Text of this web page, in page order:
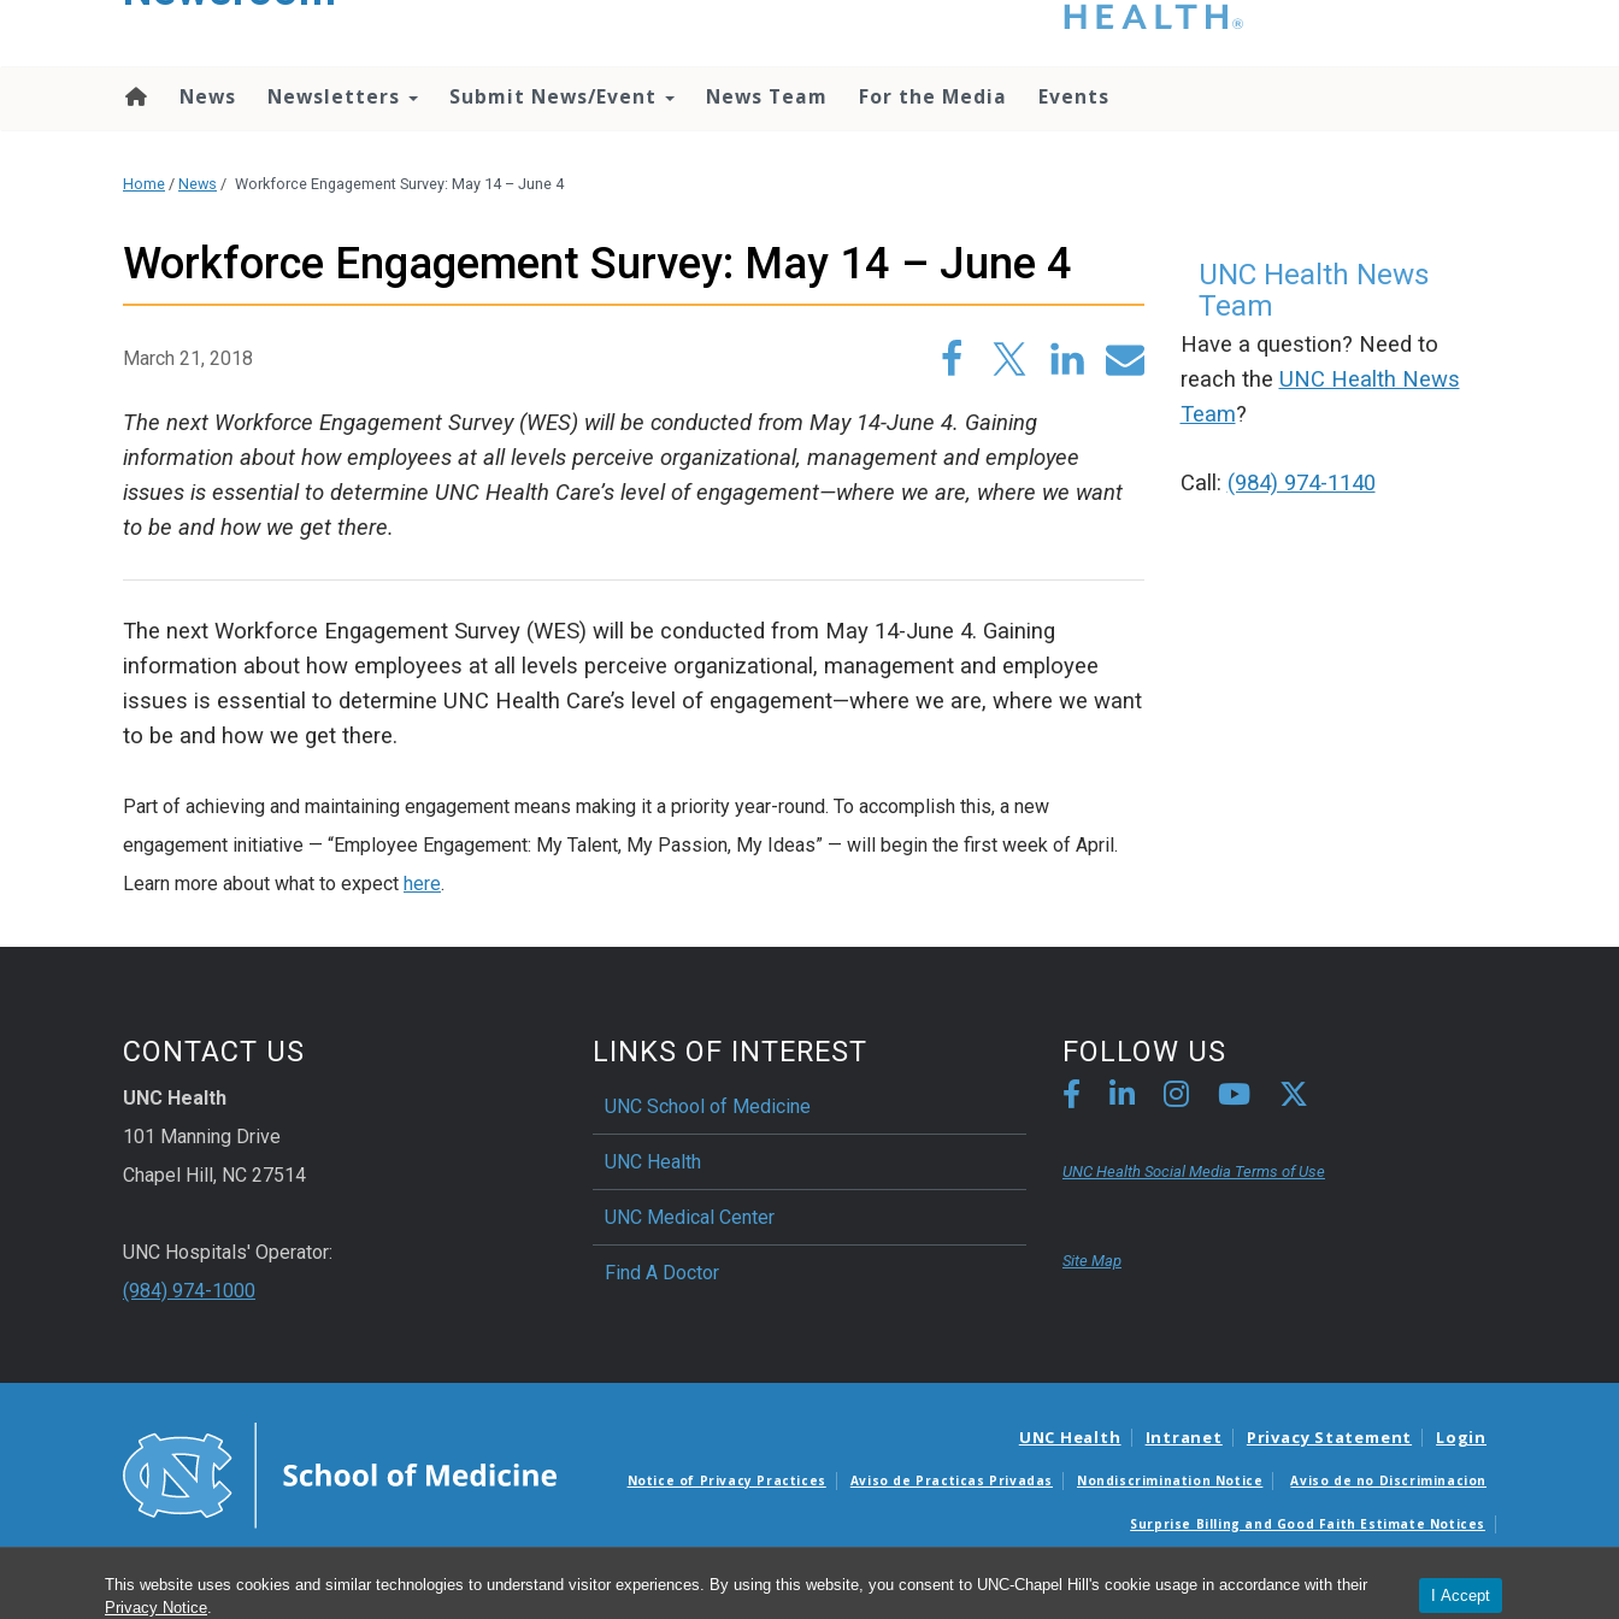
This website uses cookies and similar technologies to understand visitor experiences. By using this website, you consent to UNC-Chapel Hill's cookie usage in accordance with their
Privacy Notice
I Accept
that you please do
otherwise use the
media team if you
have any questions.
News Newsletters Submit News/Event News Team For the Media Events
Home / News / Workforce Engagement Survey: May 14 – June 4
Workforce Engagement Survey: May 14 – June 4
March 21, 2018
The next Workforce Engagement Survey (WES) will be conducted from May 14-June 4. Gaining
information about how employees at all levels perceive organizational, management and employee
issues is essential to determine UNC Health Care’s level of engagement—where we are, where we want
to be and how we get there.
The next Workforce Engagement Survey (WES) will be conducted from May 14-June 4. Gaining
information about how employees at all levels perceive organizational, management and employee
issues is essential to determine UNC Health Care’s level of engagement—where we are, where we want
to be and how we get there.
Part of achieving and maintaining engagement means making it a priority year-round. To accomplish this, a new
engagement initiative — “Employee Engagement: My Talent, My Passion, My Ideas” — will begin the first week of April.
Learn more about what to expect here.
UNC Health News
Team
Have a question? Need to
reach the UNC Health News
Team?
Call: (984) 974-1140
CONTACT US
UNC Health
101 Manning Drive
Chapel Hill, NC 27514
UNC Hospitals' Operator:
(984) 974-1000
LINKS OF INTEREST
UNC School of Medicine
UNC Health
UNC Medical Center
Find A Doctor
FOLLOW US
UNC Health Social Media Terms of Use
Site Map
UNC Health Intranet Privacy Statement Login
Notice of Privacy Practices Aviso de Practicas Privadas Nondiscrimination Notice Aviso de no Discriminacion
Surprise Billing and Good Faith Estimate Notices
© 2026 UNC School of Medicine